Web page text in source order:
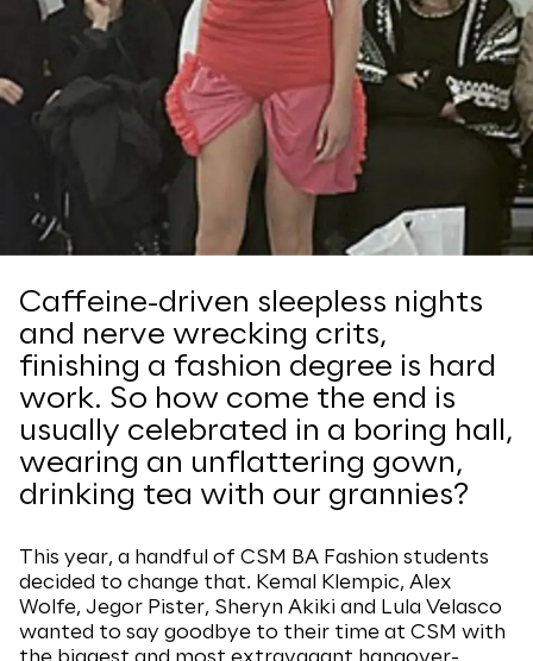
Caffeine-driven sleepless nights
and nerve wrecking crits,
finishing a fashion degree is hard
work. So how come the end is
usually celebrated in a boring hall,
wearing an unflattering gown,
drinking tea with our grannies?
This year, a handful of CSM BA Fashion students
decided to change that. Kemal Klempic, Alex
Wolfe, Jegor Pister, Sheryn Akiki and Lula Velasco
wanted to say goodbye to their time at CSM with